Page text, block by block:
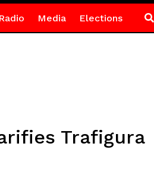
Media Elections
Trafigura